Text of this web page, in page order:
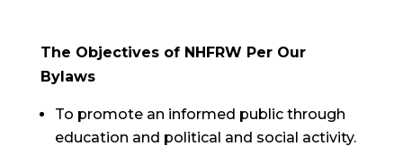
The Objectives of NHFRW Per Our
Bylaws
To promote an informed public through
education and political and social activity.